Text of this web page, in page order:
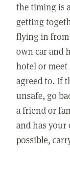
the timing is
getting
flying in
own car and
hotel or
agreed to. If
unsafe, go
a friend or
and has
possible,